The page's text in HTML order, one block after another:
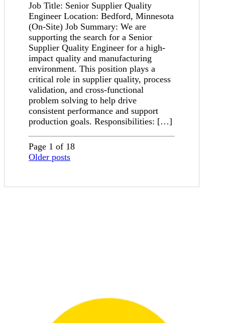
Job Title: Senior Supplier Quality
Engineer Location: Bedford, Minnesota
(On-Site) Job Summary: We are
supporting the search for a Senior
Supplier Quality Engineer for a high-
impact quality and manufacturing
environment. This position plays a
critical role in supplier quality, process
validation, and cross-functional
problem solving to help drive
consistent performance and support
production goals. Responsibilities: […]
Page 1 of 18
Older posts